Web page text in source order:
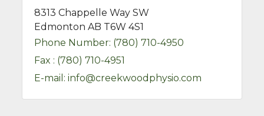
8313 Chappelle Way SW
Edmonton AB T6W 4S1
Phone Number: (780) 710-4950
Fax : (780) 710-4951
E-mail:info@creekwoodphysio.com